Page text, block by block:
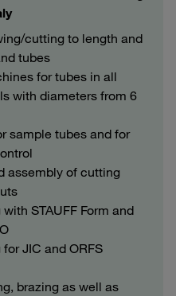
cutting to length and
tubes
for tubes in all
with diameters from 6
sample tubes and for
assembly of cutting
STAUFF Form and
JIC and ORFS
brazing as well as